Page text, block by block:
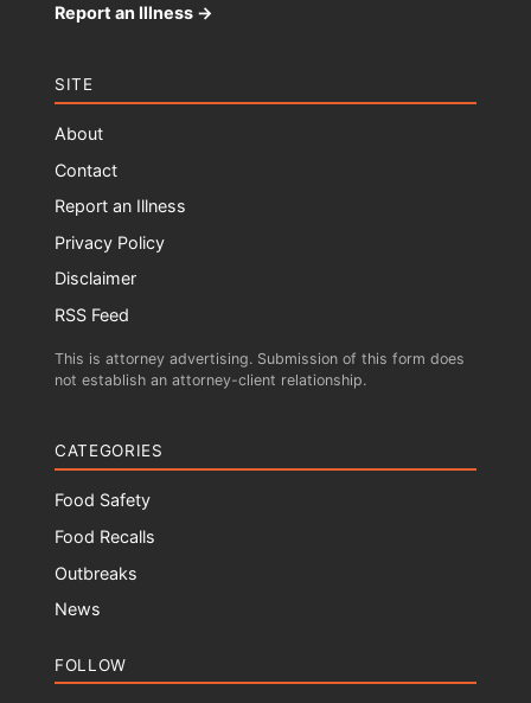
Report an Illness →
SITE
About
Contact
Report an Illness
Privacy Policy
Disclaimer
RSS Feed
This is attorney advertising. Submission of this form does
not establish an attorney-client relationship.
CATEGORIES
Food Safety
Food Recalls
Outbreaks
News
FOLLOW